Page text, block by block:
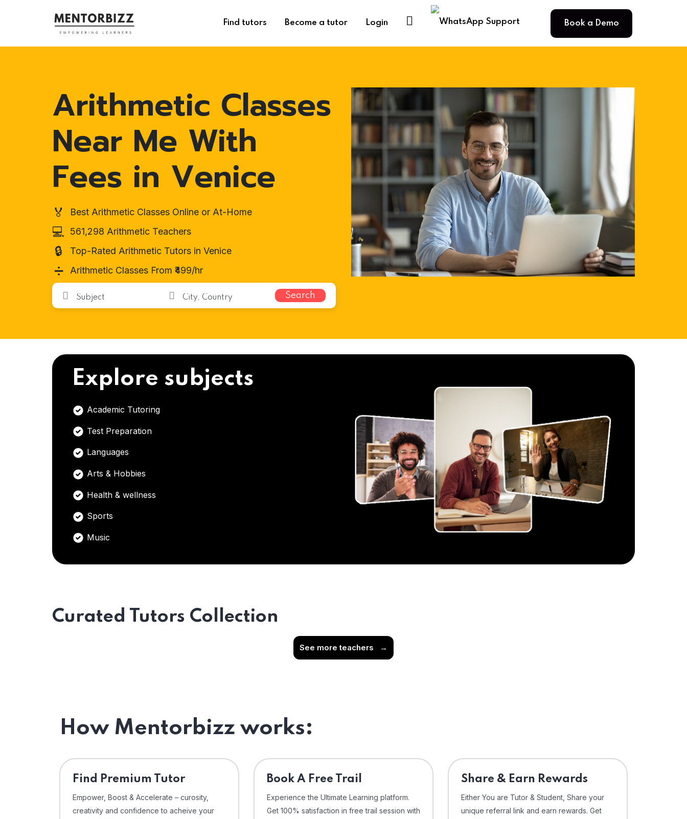
Find tutors Become a tutor Login Book a Demo
Arithmetic Classes
Near Me With
Fees in Venice
🏅 Best Arithmetic Classes Online or At-Home
💻 561,298 Arithmetic Teachers
🔒 Top-Rated Arithmetic Tutors in Venice
➗ Arithmetic Classes From ₹499/hr
Search
Explore subjects
Academic Tutoring
Test Preparation
Languages
Arts & Hobbies
Health & wellness
Sports
Music
Curated Tutors Collection
See more teachers →
How Mentorbizz works:
Find Premium Tutor
Empower, Boost & Accelerate – curosity,
creativity and confidence to acheive your
⁠Book A Free Trail
Experience the Ultimate Learning platform.
Get 100% satisfaction in free trail session with
Share & Earn Rewards
Either You are Tutor & Student, Share your
unique referral link and earn rewards. Get